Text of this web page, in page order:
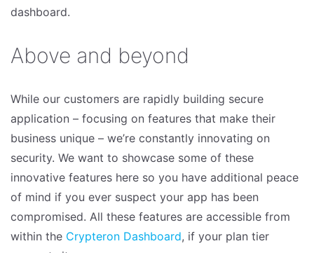
dashboard.
Above and beyond
While our customers are rapidly building secure
application – focusing on features that make their
business unique – we’re constantly innovating on
security. We want to showcase some of these
innovative features here so you have additional peace
of mind if you ever suspect your app has been
compromised. All these features are accessible from
within the Crypteron Dashboard, if your plan tier